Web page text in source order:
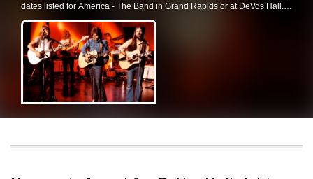
dates listed for America - The Band in Grand Rapids or at DeVos Hall.
Check back for future shows and ticket availability for this iconic band.